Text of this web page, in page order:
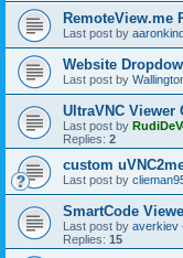
RemoteView.me
Last post by
Website
Last post by
UltraVNC Viewer
Last post by
Replies: 2
custom
Last post by
SmartCode
Last post by averkiev
Replies: 15